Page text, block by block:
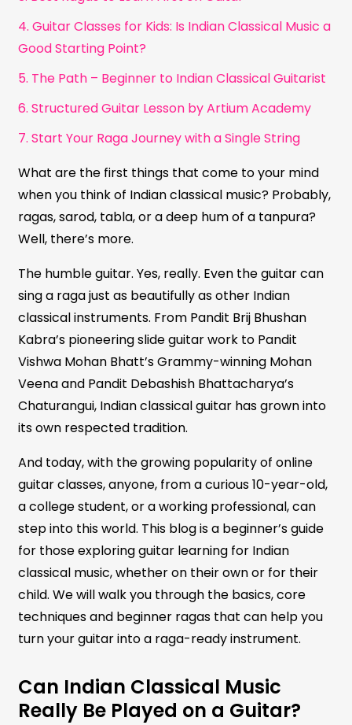
4. Guitar Classes for Kids: Is Indian Classical Music a
Good Starting Point?
5. The Path – Beginner to Indian Classical Guitarist
6. Structured Guitar Lesson by Artium Academy
7. Start Your Raga Journey with a Single String
What are the first things that come to your mind
when you think of Indian classical music? Probably,
ragas, sarod, tabla, or a deep hum of a tanpura?
Well, there’s more.
The humble guitar. Yes, really. Even the guitar can
sing a raga just as beautifully as other Indian
classical instruments. From Pandit Brij Bhushan
Kabra’s pioneering slide guitar work to Pandit
Vishwa Mohan Bhatt’s Grammy-winning Mohan
Veena and Pandit Debashish Bhattacharya’s
Chaturangui, Indian classical guitar has grown into
its own respected tradition.
And today, with the growing popularity of online
guitar classes, anyone, from a curious 10-year-old,
a college student, or a working professional, can
step into this world. This blog is a beginner’s guide
for those exploring guitar learning for Indian
classical music, whether on their own or for their
child. We will walk you through the basics, core
techniques and beginner ragas that can help you
turn your guitar into a raga-ready instrument.
Can Indian Classical Music
Really Be Played on a Guitar?